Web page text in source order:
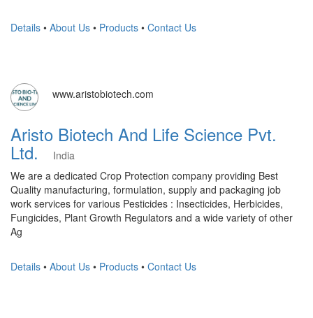
Details • About Us • Products • Contact Us
www.aristobiotech.com
Aristo Biotech And Life Science Pvt.
Ltd.
India
We are a dedicated Crop Protection company providing Best
Quality manufacturing, formulation, supply and packaging job
work services for various Pesticides : Insecticides, Herbicides,
Fungicides, Plant Growth Regulators and a wide variety of other
Ag
Details • About Us • Products • Contact Us